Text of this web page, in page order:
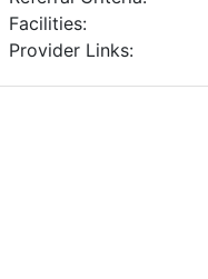
Facilities:
Provider Links: